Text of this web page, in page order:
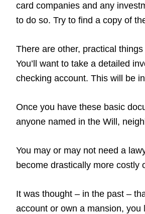
card companies and any
to do so. Try to find a copy of
There are other, practical
You’ll want to take a detailed
checking account. This will be
Once you have these basic
anyone named in the Will,
You may or may not need a
become drastically more costly
It was thought – in the past –
account or own a mansion, you